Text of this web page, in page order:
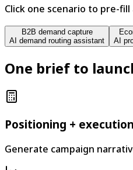
Click one scenario to pre-
B2B demand capture
AI demand routing assistant
AI
One brief to
Positioning + execution
Generate campaign